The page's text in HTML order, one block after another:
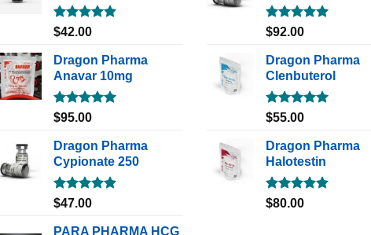
Rated5.00
$42.00
Dragon Pharma
Anavar 10mg
Rated5.00
$95.00
Dragon Pharma
Cypionate 250
Rated5.00
$47.00
PARA PHARMA HCG
Rated5.00
$92.00
Dragon Pharma
Clenbuterol
Rated5.00
$55.00
Dragon Pharma
Halotestin
Rated5.00
$80.00